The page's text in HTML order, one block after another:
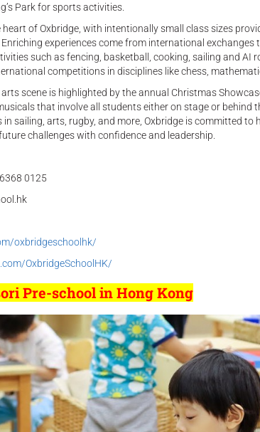
Park for sports activities.
of Oxbridge, with intentionally small class sizes
experiences come from international exchanges
such as fencing, basketball, cooking, sailing and AI
competitions in disciplines like chess,
scene is highlighted by the annual Christmas
that involve all students either on stage or behind
sailing, arts, rugby, and more, Oxbridge is committed to
challenges with confidence and leadership.
0125
oxbridgeschoolhk/
OxbridgeSchoolHK/
Pre-school in Hong Kong